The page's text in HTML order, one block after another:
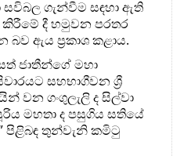
සවිබල ගැන්වීම සඳහා ඇති
දී හමුවන පරතර
ඇය ප්‍රකාශ කළාය.
ජාතීන්ගේ මහා
සහභාගීවන ශ්‍රී
වන ගංගුලැලි ද සිල්වා
මහතා ද පසුගිය සතියේ
පිළිබඳ තුන්වැනි කමිටු